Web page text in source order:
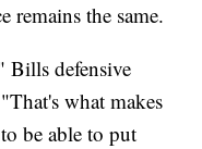
remains the same.
Bills defensive
what makes
be able to put